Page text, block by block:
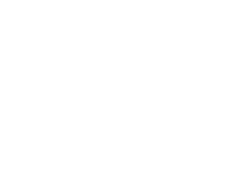
is a smoke-free property.
a surcharge on weekdays
on weekends between 8 AM